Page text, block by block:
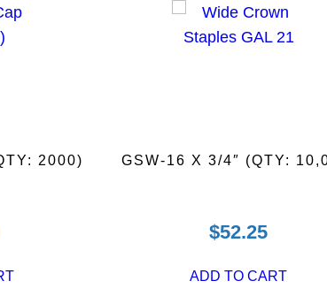
5
q
2000) GSW-16 X 3/4″ (QTY:
$52.25
ADD TO CART